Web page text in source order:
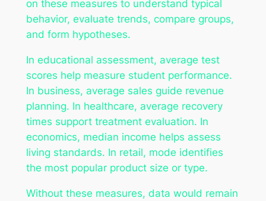
on these measures to understand typical
behavior, evaluate trends, compare groups,
and form hypotheses.
In educational assessment, average test
scores help measure student performance.
In business, average sales guide revenue
planning. In healthcare, average recovery
times support treatment evaluation. In
economics, median income helps assess
living standards. In retail, mode identifies
the most popular product size or type.
Without these measures, data would remain